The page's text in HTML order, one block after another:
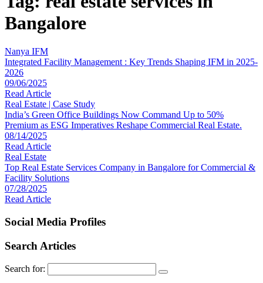
Bangalore
Nanya IFM
Integrated Facility Management : Key Trends Shaping IFM in 2025-
2026
09/06/2025
Read Article
Real Estate | Case Study
India’s Green Office Buildings Now Command Up to 50%
Premium as ESG Imperatives Reshape Commercial Real Estate.
08/14/2025
Read Article
Real Estate
Top Real Estate Services Company in Bangalore for Commercial &
Facility Solutions
07/28/2025
Read Article
Social Media Profiles
Search Articles
Search for: